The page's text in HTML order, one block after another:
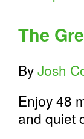
The
ByJosh
Enjoy 48
and quiet